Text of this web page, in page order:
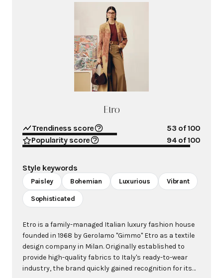
Etro
Trendiness score 53 of 100
Popularity score
94of 100
Style keywords
Paisley Bohemian Luxurious Vibrant
Sophisticated
Etro is a family-managed Italian luxury fashion house
founded in 1968 by Gerolamo "Gimmo" Etro as a textile
design company in Milan. Originally established to
provide high-quality fabrics to Italy's ready-to-wear
industry, the brand quickly gained recognition for its